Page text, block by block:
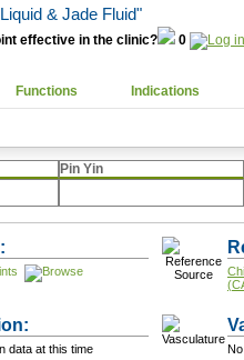
& Jade Fluid"
effective in the clinic? 0
Functions Indications
Pin Yin
data at this time